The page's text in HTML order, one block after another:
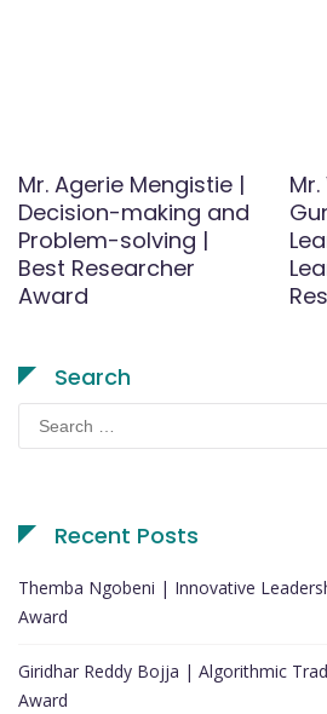
Mr. Agerie Mengistie |
Decision-making and
Problem-solving |
Best Researcher
Award
Search
for:
Recent Posts
Themba Ngobeni | Innovative
Award
Giridhar Reddy Bojja | Algorithmic
Award